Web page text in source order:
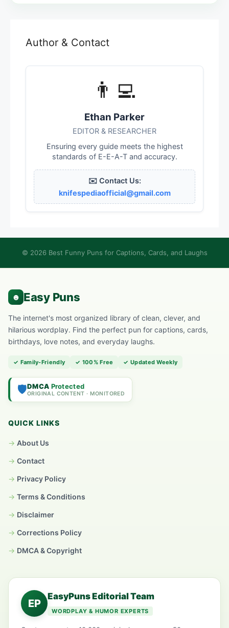
Author & Contact
👨‍💻
Ethan Parker
EDITOR & RESEARCHER
Ensuring every guide meets the highest
standards of E-E-A-T and accuracy.
✉️ Contact Us:
knifespediaofficial@gmail.com
© 2026 Best Funny Puns for Captions, Cards, and Laughs
The internet's most organized library of clean, clever, and
hilarious wordplay. Find the perfect pun for captions, cards,
birthdays, love notes, and everyday laughs.
✓ Family-Friendly ✓ 100% Free ✓ Updated Weekly
🛡️DMCA Protected
ORIGINAL CONTENT · MONITORED
QUICK LINKS
About Us
Contact
Privacy Policy
Terms & Conditions
Disclaimer
Corrections Policy
DMCA & Copyright
EP
EasyPuns Editorial Team
WORDPLAY & HUMOR EXPERTS